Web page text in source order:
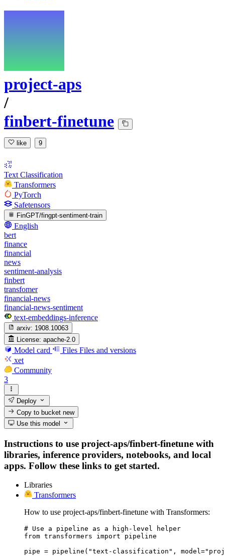
project-aps
/
finbert-finetune
like 9
Text Classification
Transformers
PyTorch
Safetensors
FinGPT/fingpt-sentiment-train
English
bert
finance
financial
news
sentiment-analysis
finbert
transfomer
financial-news
financial-news-sentiment
text-embeddings-inference
arxiv: 1908.10063
License: apache-2.0
Model card Files Files and versions
xet
Community
3
Deploy
Copy to bucketnew
Use this model
Instructions to use project-aps/finbert-finetune with
libraries, inference providers, notebooks, and local
apps. Follow these links to get started.
Libraries
Transformers
How to use project-aps/finbert-finetune with Transformers:
# Use a pipeline as a high-level helper
from transformers import pipeline
pipe = pipeline("text-classification",